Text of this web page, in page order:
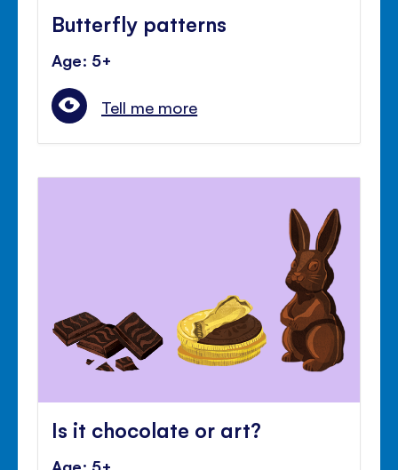
Butterfly patterns
Age: 5+
Tell me more
Is it chocolate or art?
Age: 5+